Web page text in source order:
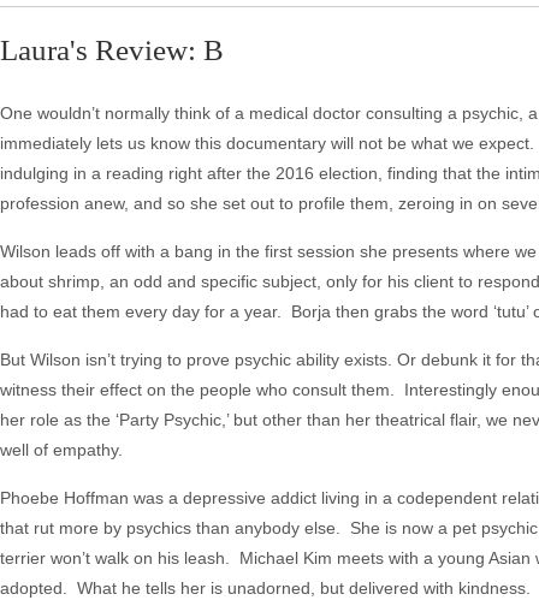
Laura's Review: B
One wouldn’t normally think of a medical doctor consulting a
immediately lets us know this documentary will not be what we
indulging in a reading right after the 2016 election, finding that the
profession anew, and so she set out to profile them, zeroing in on
Wilson leads off with a bang in the first session she presents where
about shrimp, an odd and specific subject, only for his client to
had to eat them every day for a year. Borja then grabs the word
But Wilson isn’t trying to prove psychic ability exists. Or debunk it
witness their effect on the people who consult them. Interestingly
her role as the ‘Party Psychic,’ but other than her theatrical flair, we
well of empathy.
Phoebe Hoffman was a depressive addict living in a codependent
that rut more by psychics than anybody else. She is now a pet
terrier won’t walk on his leash. Michael Kim meets with a young
adopted. What he tells her is unadorned, but delivered with